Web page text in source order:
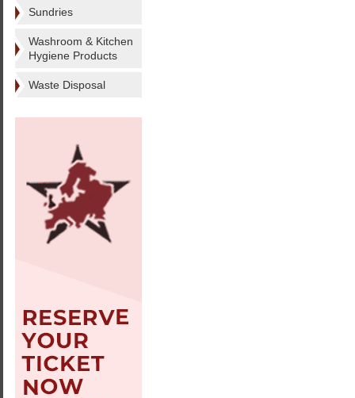
Sundries
Washroom & Kitchen
Hygiene Products
Waste Disposal